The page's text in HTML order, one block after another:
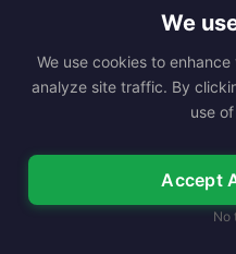
captivating presence and
Read More
We
We use cookies to
analyze site traffic. By
use
Accept
No